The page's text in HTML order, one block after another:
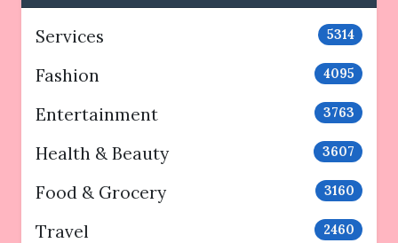
Services 5314
Fashion 4095
Entertainment 3763
Health & Beauty 3607
Food & Grocery 3160
Travel 2460